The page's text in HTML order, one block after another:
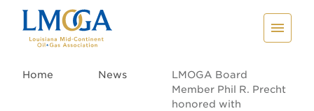
Home News
LMOGA Board
Member Phil R. Precht
honored with